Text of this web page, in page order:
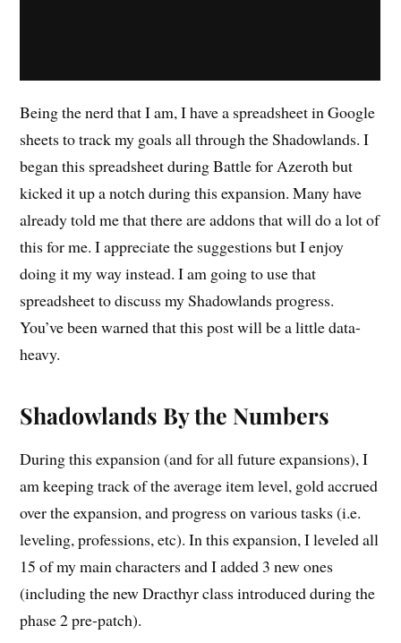
Being the nerd that I am, I have a spreadsheet in Google
sheets to track my goals all through the Shadowlands. I
began this spreadsheet during Battle for Azeroth but
kicked it up a notch during this expansion. Many have
already told me that there are addons that will do a lot of
this for me. I appreciate the suggestions but I enjoy
doing it my way instead. I am going to use that
spreadsheet to discuss my Shadowlands progress.
You’ve been warned that this post will be a little data-
heavy.
Shadowlands By the Numbers
During this expansion (and for all future expansions), I
am keeping track of the average item level, gold accrued
over the expansion, and progress on various tasks (i.e.
leveling, professions, etc). In this expansion, I leveled all
15 of my main characters and I added 3 new ones
(including the new Dracthyr class introduced during the
phase 2 pre-patch).